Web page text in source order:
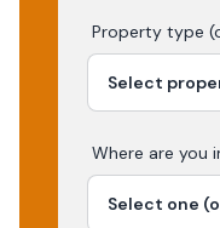
Property type
Where are you